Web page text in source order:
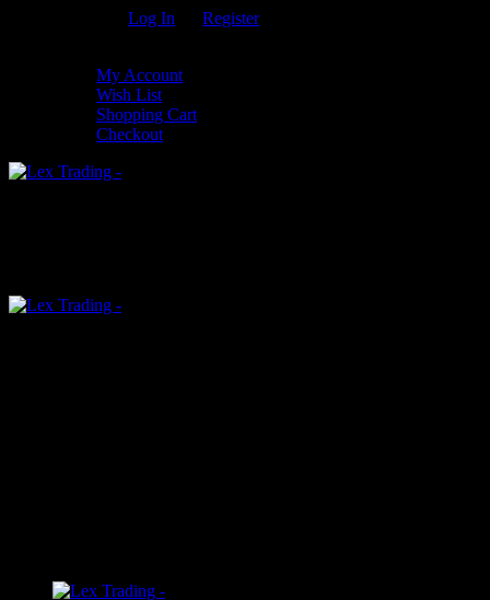
Log In
Register
My Account
Wish List
Shopping Cart
Checkout